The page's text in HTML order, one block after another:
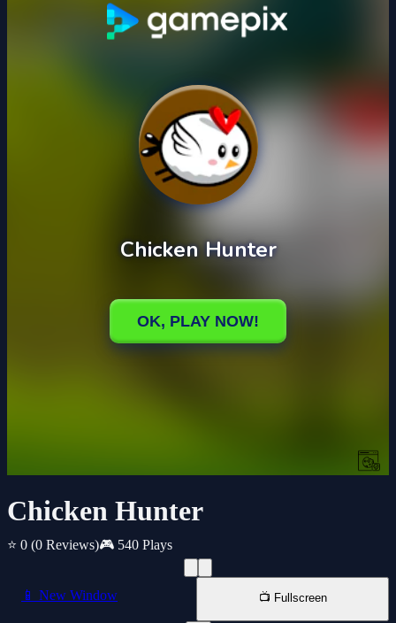
Chicken Hunter
⭐ 0 (0 Reviews)🎮 540 Plays
📱 New Window 📺 Fullscreen